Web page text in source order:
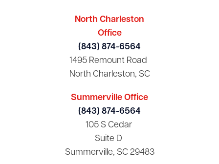
North Charleston
Office
(843) 874-6564
1495 Remount Road
North Charleston, SC
Summerville Office
(843) 874-6564
105 S Cedar
Suite D
Summerville, SC 29483